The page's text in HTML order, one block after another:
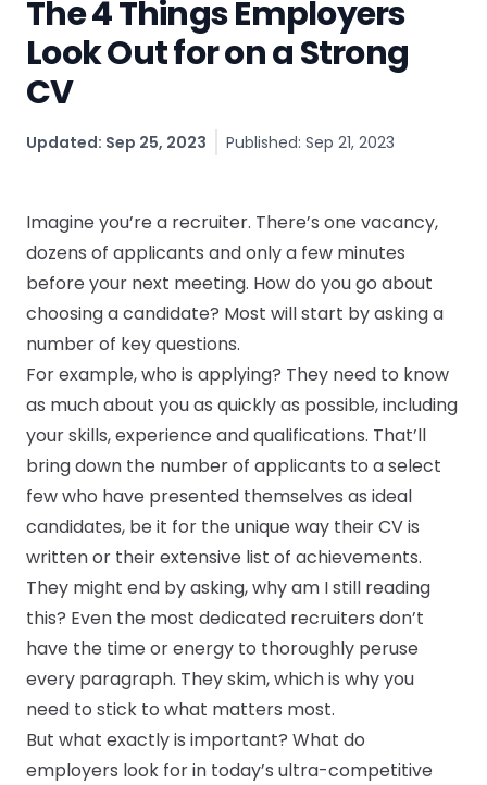
CV & Interview Tips
Careermag
Youtube
Industry Guides
Newsletter
Work with us
Partner with us
Advertise with us
Submit a job
Ambassador Programme
Write for us
Register/Login
The 4 Things Employers
Look Out for on a Strong
CV
Updated: Sep 25, 2023 Published: Sep 21, 2023
Imagine you’re a recruiter. There’s one vacancy,
dozens of applicants and only a few minutes
before your next meeting. How do you go about
choosing a candidate? Most will start by asking a
number of key questions.
For example, who is applying? They need to know
as much about you as quickly as possible, including
your skills, experience and qualifications. That’ll
bring down the number of applicants to a select
few who have presented themselves as ideal
candidates, be it for the unique way their CV is
written or their extensive list of achievements.
They might end by asking, why am I still reading
this? Even the most dedicated recruiters don’t
have the time or energy to thoroughly peruse
every paragraph. They skim, which is why you
need to stick to what matters most.
But what exactly is important? What do
employers look for in today’s ultra-competitive